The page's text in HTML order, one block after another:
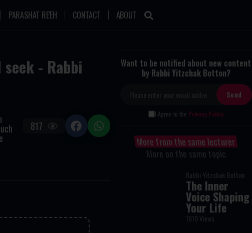
PARASHAT RE'EH CONTACT ABOUT
- Rabbi
817
Want to be notified about new content
by Rabbi Yitzchak Botton?
I Agree to the Privacy Policy
More from the same lecturer
More on the same topic
Rabbi Yitzchak Botton
The Inner
Voice Shaping
Your Life
1610 Views